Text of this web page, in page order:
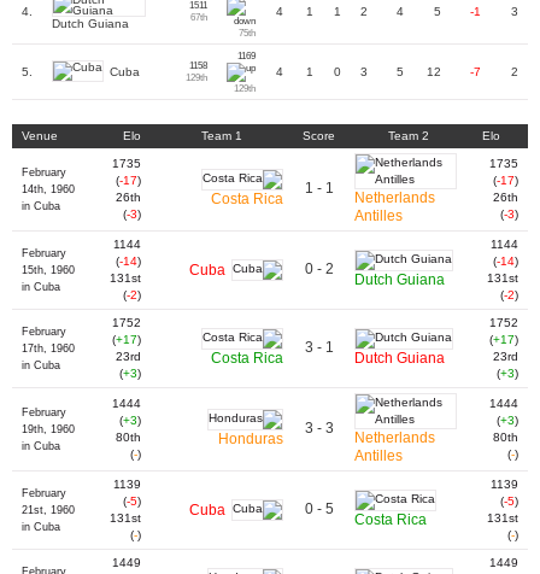
4.
Dutch Guiana
1511
67th
75th
4 1 1 2 4 5 -1 3
5. Cuba
1158
129th
1169
129th
4 1 0 3 5 12 -7 2
Venue Elo Team 1 Score Team 2 Elo
February
14th, 1960
in Cuba
1735
(-17)
26th
(-3)
Costa Rica
1 - 1
Netherlands
Antilles
1735
(-17)
26th
(-3)
February
15th, 1960
in Cuba
1144
(-14)
131st
(-2)
Cuba 0 - 2
Dutch Guiana
1144
(-14)
131st
(-2)
February
17th, 1960
in Cuba
1752
(+17)
23rd
(+3)
Costa Rica
3 - 1
Dutch Guiana
1752
(+17)
23rd
(+3)
February
19th, 1960
in Cuba
1444
(+3)
80th
(-)
Honduras
3 - 3
Netherlands
Antilles
1444
(+3)
80th
(-)
February
21st, 1960
in Cuba
1139
(-5)
131st
(-)
Cuba 0 - 5
Costa Rica
1139
(-5)
131st
(-)
1449
1449